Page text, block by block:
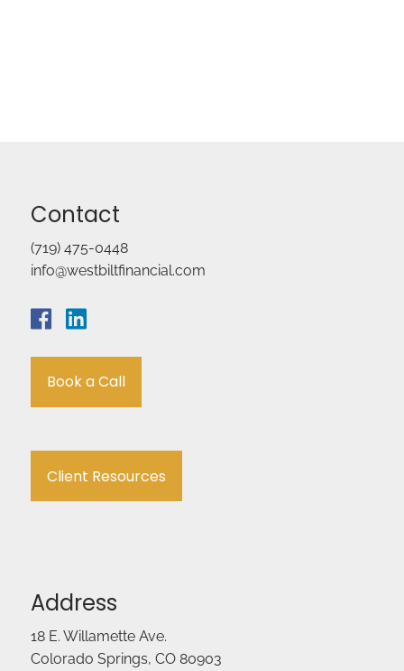
Contact
(719) 475-0448
info@westbiltfinancial.com
Book a Call
Client Resources
Address
18 E. Willamette Ave.
Colorado Springs, CO 80903